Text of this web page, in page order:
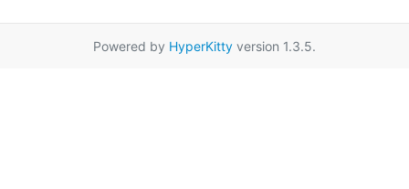
Powered by HyperKitty version 1.3.5.